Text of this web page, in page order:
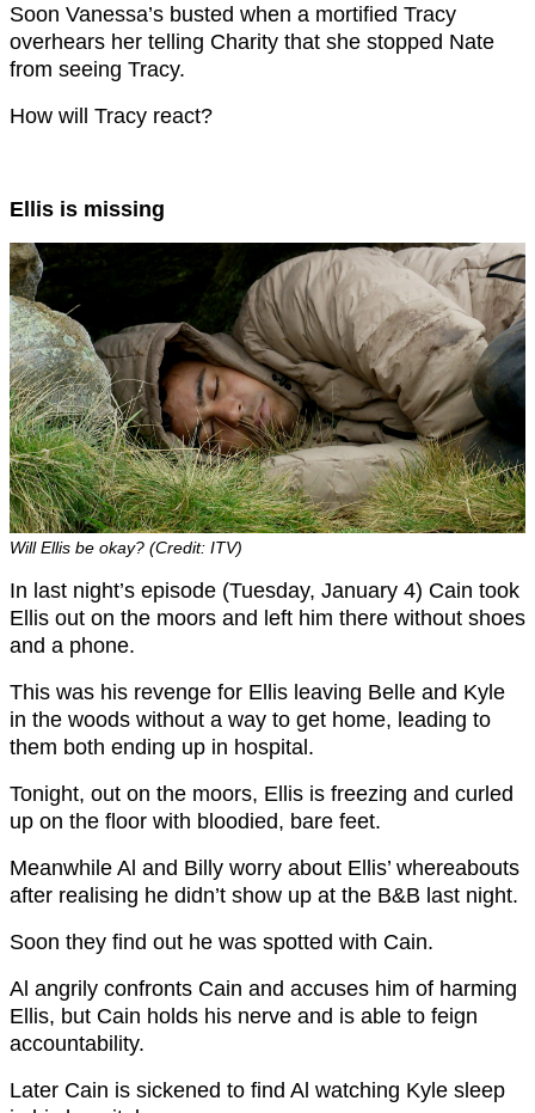
Soon Vanessa’s busted when a mortified Tracy
overhears her telling Charity that she stopped Nate
from seeing Tracy.
How will Tracy react?
Ellis is missing
Will Ellis be okay? (Credit: ITV)
In last night’s episode (Tuesday, January 4) Cain took
Ellis out on the moors and left him there without shoes
and a phone.
This was his revenge for Ellis leaving Belle and Kyle
in the woods without a way to get home, leading to
them both ending up in hospital.
Tonight, out on the moors, Ellis is freezing and curled
up on the floor with bloodied, bare feet.
Meanwhile Al and Billy worry about Ellis’ whereabouts
after realising he didn’t show up at the B&B last night.
Soon they find out he was spotted with Cain.
Al angrily confronts Cain and accuses him of harming
Ellis, but Cain holds his nerve and is able to feign
accountability.
Later Cain is sickened to find Al watching Kyle sleep